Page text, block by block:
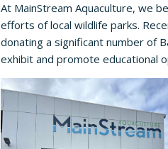
At MainStream Aquaculture, we
efforts of local wildlife parks.
donating a significant number of
exhibit and promote educational